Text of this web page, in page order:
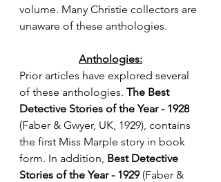
volume. Many Christie collectors are
unaware of these anthologies.
Anthologies:
Prior articles have explored several
of these anthologies. The Best
Detective Stories of the Year - 1928
(Faber & Gwyer, UK, 1929), contains
the first Miss Marple story in book
form. In addition, Best Detective
Stories of the Year - 1929 (Faber &